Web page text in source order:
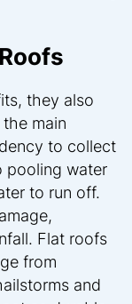
they also
main
to collect
pooling water
to run off.
Flat roofs
from
and